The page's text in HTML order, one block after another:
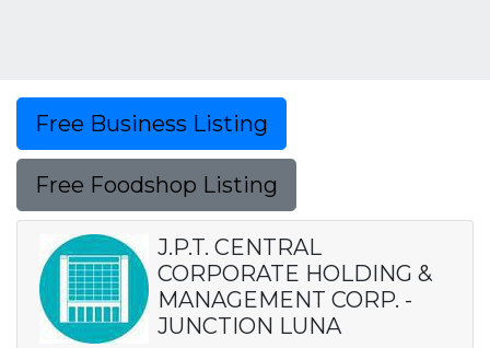
Free Business Listing
Free Foodshop Listing
J.P.T. CENTRAL
CORPORATE HOLDING &
MANAGEMENT CORP. -
JUNCTION LUNA